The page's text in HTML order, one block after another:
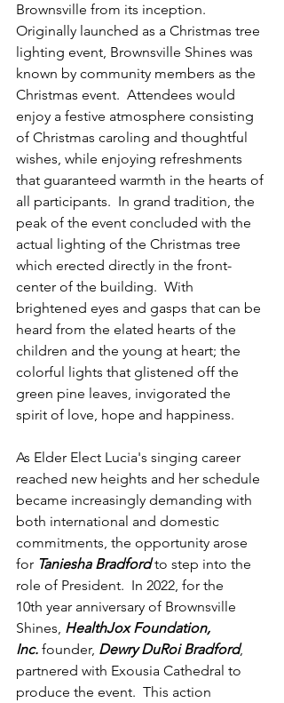
Brownsville from its inception.
Originally launched as a Christmas tree
lighting event, Brownsville Shines was
known by community members as the
Christmas event.  Attendees would
enjoy a festive atmosphere consisting
of Christmas caroling and thoughtful
wishes, while enjoying refreshments
that guaranteed warmth in the hearts of
all participants.  In grand tradition, the
peak of the event concluded with the
actual lighting of the Christmas tree
which erected directly in the front-
center of the building.  With
brightened eyes and gasps that can be
heard from the elated hearts of the
children and the young at heart; the
colorful lights that glistened off the
green pine leaves, invigorated the
spirit of love, hope and happiness.
As Elder Elect Lucia's singing career
reached new heights and her schedule
became increasingly demanding with
both international and domestic
commitments, the opportunity arose
for Taniesha Bradford to step into the
role of President.  In 2022, for the
10th year anniversary of Brownsville
Shines, HealthJox Foundation,
Inc. founder, Dewry DuRoi Bradford,
partnered with Exousia Cathedral to
produce the event.  This action